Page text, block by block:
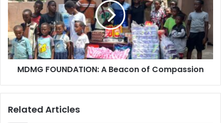
MDMG FOUNDATION: A Beacon of Compassion
Related Articles